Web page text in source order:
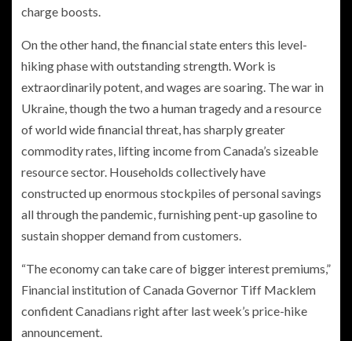
charge boosts.
On the other hand, the financial state enters this level-
hiking phase with outstanding strength. Work is
extraordinarily potent, and wages are soaring. The war in
Ukraine, though the two a human tragedy and a resource
of world wide financial threat, has sharply greater
commodity rates, lifting income from Canada’s sizeable
resource sector. Households collectively have
constructed up enormous stockpiles of personal savings
all through the pandemic, furnishing pent-up gasoline to
sustain shopper demand from customers.
“The economy can take care of bigger interest premiums,”
Financial institution of Canada Governor Tiff Macklem
confident Canadians right after last week’s price-hike
announcement.